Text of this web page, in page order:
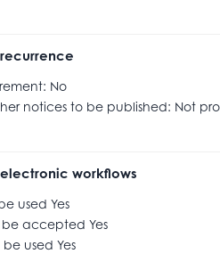
No
notices to be published: Not
workflows
be used Yes
be accepted Yes
be used Yes